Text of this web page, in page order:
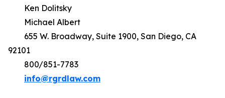
Ken Dolitsky
Michael Albert
655 W. Broadway, Suite 1900, San Diego, CA
92101
800/851-7783
info@rgrdlaw.com